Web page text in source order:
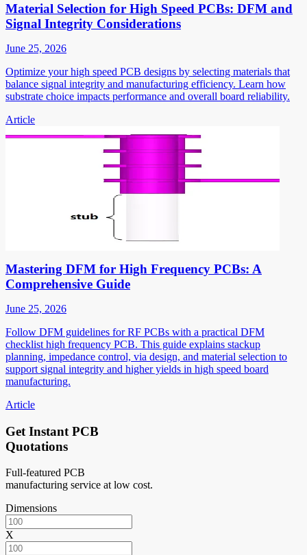
Material Selection for High Speed PCBs: DFM and
Signal Integrity Considerations
June 25, 2026
Optimize your high speed PCB designs by selecting materials that
balance signal integrity and manufacturing efficiency. Learn how
substrate choice impacts performance and overall board reliability.
Article
Mastering DFM for High Frequency PCBs: A
Comprehensive Guide
June 25, 2026
Follow DFM guidelines for RF PCBs with a practical DFM
checklist high frequency PCB. This guide explains stackup
planning, impedance control, via design, and material selection to
support signal integrity and higher yields in high speed board
manufacturing.
Article
Get Instant PCB
Quotations
Full-featured PCB
manufacturing service at low cost.
Dimensions
X